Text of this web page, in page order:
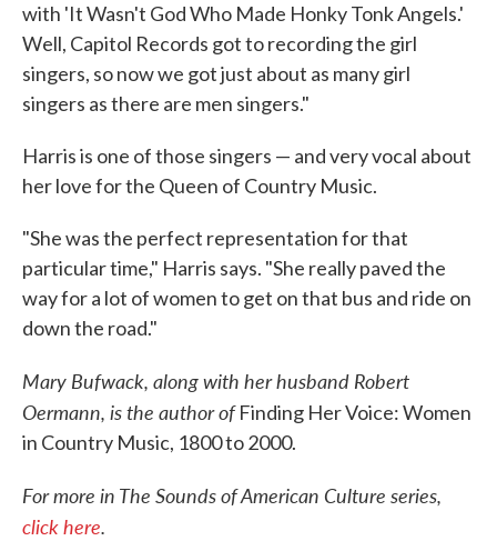
with 'It Wasn't God Who Made Honky Tonk Angels.'
Well, Capitol Records got to recording the girl
singers, so now we got just about as many girl
singers as there are men singers."
Harris is one of those singers — and very vocal about
her love for the Queen of Country Music.
"She was the perfect representation for that
particular time," Harris says. "She really paved the
way for a lot of women to get on that bus and ride on
down the road."
Mary Bufwack, along with her husband Robert
Oermann, is the author ofFinding Her Voice: Women
in Country Music, 1800 to 2000.
For more in The Sounds of American Culture series,
click here.